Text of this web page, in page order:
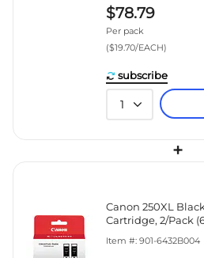
$78.79
Per pack
($19.70/EACH)
subscribe
1
+
Canon 250XL
Cartridge, 2/Pack
Item #: 901-6432B004